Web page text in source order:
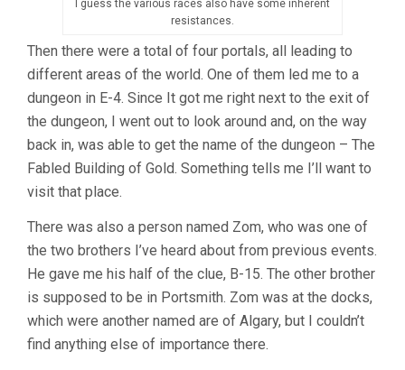
I guess the various races also have some inherent
resistances.
Then there were a total of four portals, all leading to
different areas of the world. One of them led me to a
dungeon in E-4. Since It got me right next to the exit of
the dungeon, I went out to look around and, on the way
back in, was able to get the name of the dungeon – The
Fabled Building of Gold. Something tells me I’ll want to
visit that place.
There was also a person named Zom, who was one of
the two brothers I’ve heard about from previous events.
He gave me his half of the clue, B-15. The other brother
is supposed to be in Portsmith. Zom was at the docks,
which were another named are of Algary, but I couldn’t
find anything else of importance there.